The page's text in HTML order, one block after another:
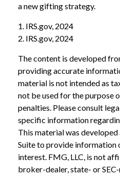
a new gifting strategy.
1. IRS.gov, 2024
2. IRS.gov, 2024
The content is developed
providing accurate
material is not intended as
not be used for the purpose
penalties. Please consult
specific information
This material was
Suite to provide information
interest. FMG, LLC, is not
broker-dealer, state- or